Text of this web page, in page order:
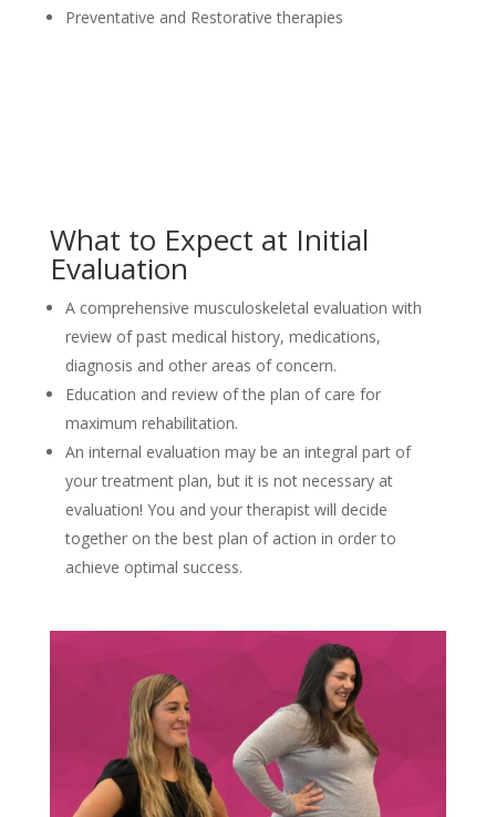
Preventative and Restorative therapies
What to Expect at Initial
Evaluation
A comprehensive musculoskeletal evaluation with
review of past medical history, medications,
diagnosis and other areas of concern.
Education and review of the plan of care for
maximum rehabilitation.
An internal evaluation may be an integral part of
your treatment plan, but it is not necessary at
evaluation! You and your therapist will decide
together on the best plan of action in order to
achieve optimal success.